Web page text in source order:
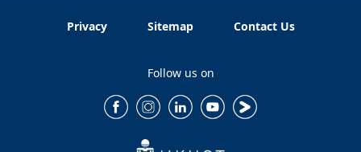
Privacy Sitemap Contact Us
Follow us on